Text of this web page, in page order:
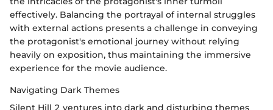
effectively. Balancing the portrayal of internal struggles
with external actions presents a challenge in conveying
the protagonist's emotional journey without relying
heavily on exposition, thus maintaining the immersive
experience for the movie audience.
Navigating Dark Themes
Silent Hill 2 ventures into dark and disturbing themes